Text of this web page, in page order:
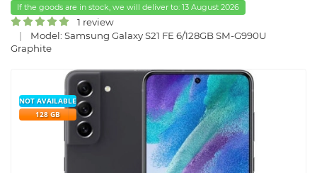
If the goods are in stock, we will deliver to: 13 August 2026
1 review
Model: Samsung Galaxy S21 FE 6/128GB SM-G990U
Graphite
NOT AVAILABLE
128 GB